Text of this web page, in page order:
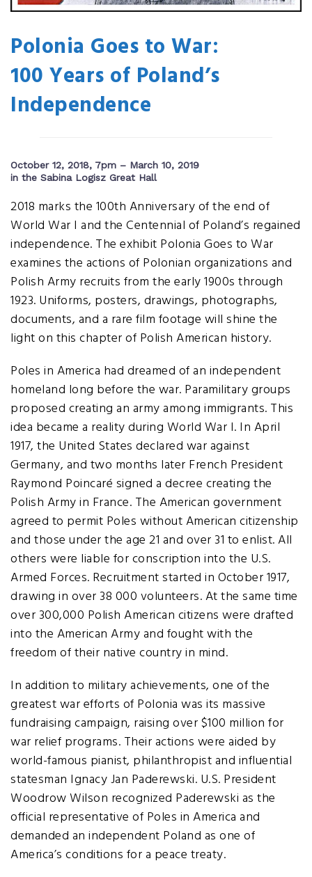
Polonia Goes to War:
100 Years of Poland’s
Independence
October 12, 2018, 7pm – March 10, 2019
in the Sabina Logisz Great Hall
2018 marks the 100th Anniversary of the end of
World War I and the Centennial of Poland’s regained
independence. The exhibit Polonia Goes to War
examines the actions of Polonian organizations and
Polish Army recruits from the early 1900s through
1923. Uniforms, posters, drawings, photographs,
documents, and a rare film footage will shine the
light on this chapter of Polish American history.
Poles in America had dreamed of an independent
homeland long before the war. Paramilitary groups
proposed creating an army among immigrants. This
idea became a reality during World War I. In April
1917, the United States declared war against
Germany, and two months later French President
Raymond Poincaré signed a decree creating the
Polish Army in France. The American government
agreed to permit Poles without American citizenship
and those under the age 21 and over 31 to enlist. All
others were liable for conscription into the U.S.
Armed Forces. Recruitment started in October 1917,
drawing in over 38 000 volunteers. At the same time
over 300,000 Polish American citizens were drafted
into the American Army and fought with the
freedom of their native country in mind.
In addition to military achievements, one of the
greatest war efforts of Polonia was its massive
fundraising campaign, raising over $100 million for
war relief programs. Their actions were aided by
world-famous pianist, philanthropist and influential
statesman Ignacy Jan Paderewski. U.S. President
Woodrow Wilson recognized Paderewski as the
official representative of Poles in America and
demanded an independent Poland as one of
America’s conditions for a peace treaty.